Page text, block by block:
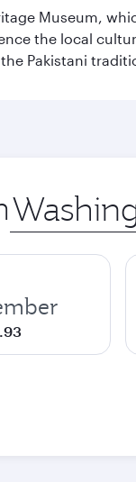
Museum,
the local
Pakistani
Origin
city